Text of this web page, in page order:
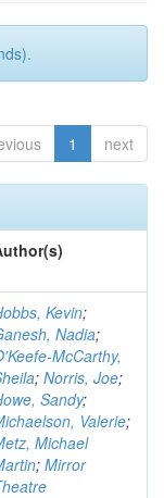
1 next
Kevin;
Nadia;
McCarthy,
; Norris, Joe;
Sandy;
Valerie;
Michael
; Mirror